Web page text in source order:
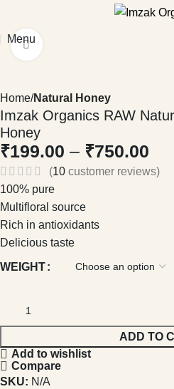
Menu
Home Natural Honey
Imzak Organics RAW
Honey
₹199.00 – ₹750.00
(10 customer reviews)
100% pure
Multifloral source
Rich in antioxidants
Delicious taste
WEIGHT
ADD TO
Add to wishlist
Compare
SKU: N/A